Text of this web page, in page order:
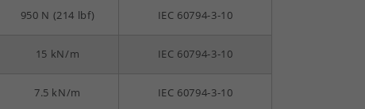
950 N (214 lbf) IEC 60794-3-10
15 kN/m IEC 60794-3-10
7.5 kN/m IEC 60794-3-10